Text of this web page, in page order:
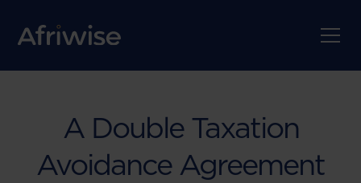
A Double Taxation
Avoidance Agreement